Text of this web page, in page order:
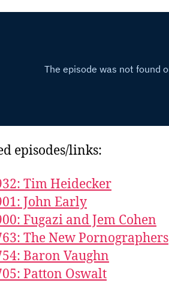
episodes/links:
Tim Heidecker
John Early
Fugazi and Jem Cohen
The New Pornographers
Baron Vaughn
Patton Oswalt